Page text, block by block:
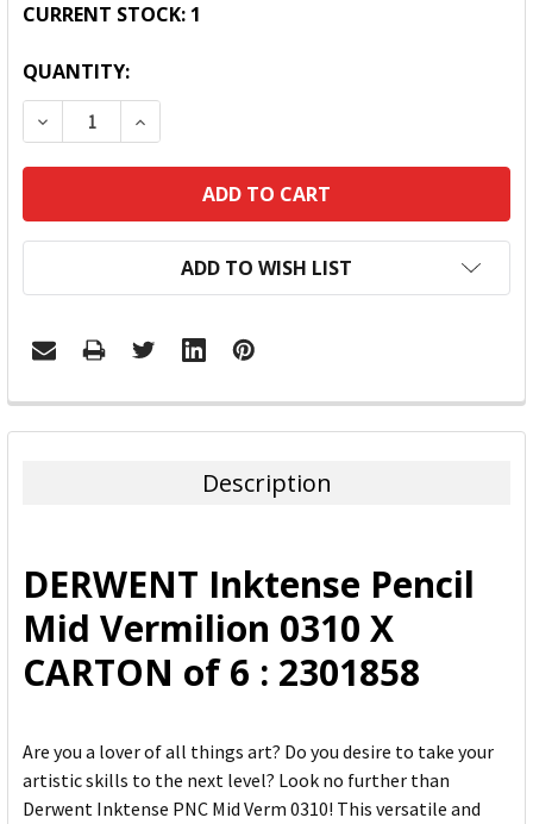
CURRENT STOCK: 1
QUANTITY:
DECREASE QUANTITY:INCREASE QUANTITY:
ADD TO WISH LIST
FREQUENTLY
BOUGHT
ADD
SELECTED
TO CART
Description
DERWENT Inktense Pencil
Mid Vermilion 0310 X
CARTON of 6 : 2301858
Are you a lover of all things art? Do you desire to take your
artistic skills to the next level? Look no further than
Derwent Inktense PNC Mid Verm 0310! This versatile and